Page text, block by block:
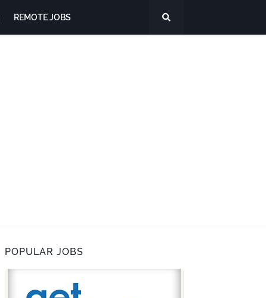
REMOTE JOBS
POPULAR JOBS